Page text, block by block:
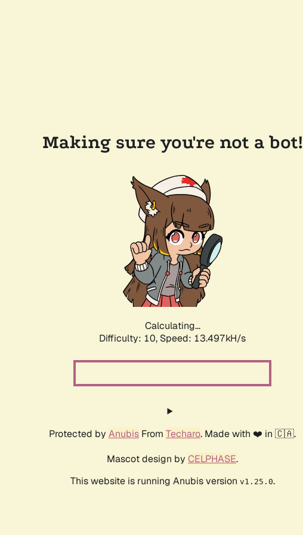
Making sure you're not a bot!
Calculating...
Difficulty: 10, Speed: 15.942kH/s
Protected by Anubis From Techaro. Made with ❤️ in 🇨🇦.
Mascot design by CELPHASE.
This website is running Anubis version v1.25.0.